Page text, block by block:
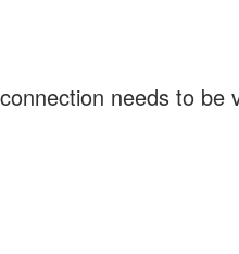
needs to be